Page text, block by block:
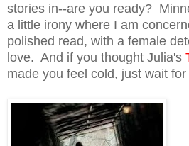
stories in--are you ready?
a little irony where I am
polished read, with a female
love. And if you thought Julia's
made you feel cold, just wait